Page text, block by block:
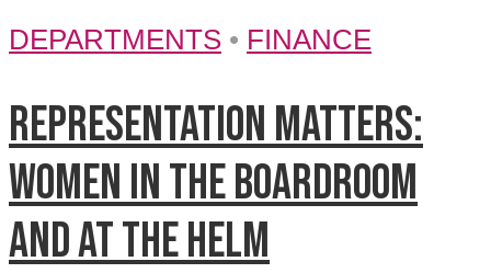
DEPARTMENTS • FINANCE
Representation matters:
Women in the boardroom
and at the helm